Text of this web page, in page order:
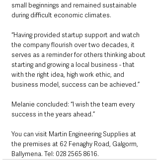
small beginnings and remained sustainable
during difficult economic climates.
“Having provided startup support and watch
the company flourish over two decades, it
serves as a reminder for others thinking about
starting and growing a local business - that
with the right idea, high work ethic, and
business model, success can be achieved.”
Melanie concluded: “I wish the team every
success in the years ahead.”
You can visit Martin Engineering Supplies at
the premises at 62 Fenaghy Road, Galgorm,
Ballymena. Tel: 028 2565 8616.